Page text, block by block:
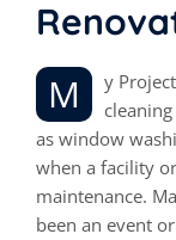
My Project-based cleaning is a one-time deep
as window
when a facility
maintenance.
been an event